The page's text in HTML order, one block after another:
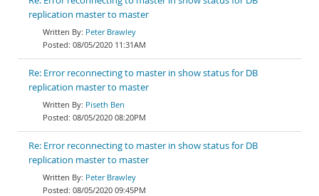
replication master to master
Peter Brawley
08/05/2020 11:31AM
Re: Error reconnecting to master in show status for DB
replication master to master
Piseth Ben
08/05/2020 08:20PM
Re: Error reconnecting to master in show status for DB
replication master to master
Peter Brawley
08/05/2020 09:45PM